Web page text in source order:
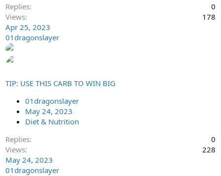
Replies
0
Views
178
Apr 25, 2023
01dragonslayer
TIP: USE THIS CARB TO WIN BIG
01dragonslayer
May 24, 2023
Diet & Nutrition
Replies
0
Views
228
May 24, 2023
01dragonslayer